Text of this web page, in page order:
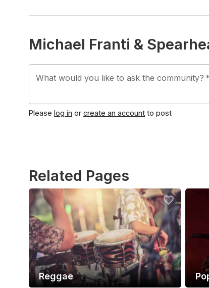
Michael Franti &
What would you like to ask the community? *
Please log in or create an account to post
Related Pages
Reggae